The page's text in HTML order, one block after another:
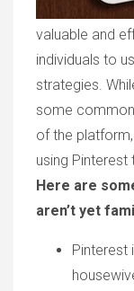
valuable and
individuals to
strategies.
some
of the
using
Here are
aren’t yet
Pinterest